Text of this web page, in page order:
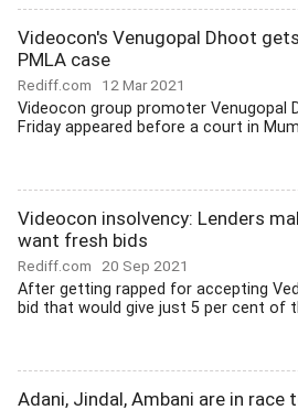
Videocon's Venugopal Dhoot
PMLA case
Rediff.com 12 Mar 2021
Videocon group promoter Venugopal
Friday appeared before a court in
Videocon insolvency: Lenders
want fresh bids
Rediff.com 20 Sep 2021
After getting rapped for accepting
bid that would give just 5 per cent of
Adani, Jindal, Ambani are in race